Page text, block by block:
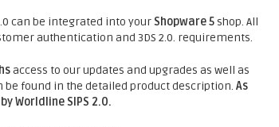
can be integrated into your Shopware 5 shop. All
authentication and 3DS 2.0. requirements.
access to our updates and upgrades as well as
be found in the detailed product description. As
Worldline SIPS 2.0.